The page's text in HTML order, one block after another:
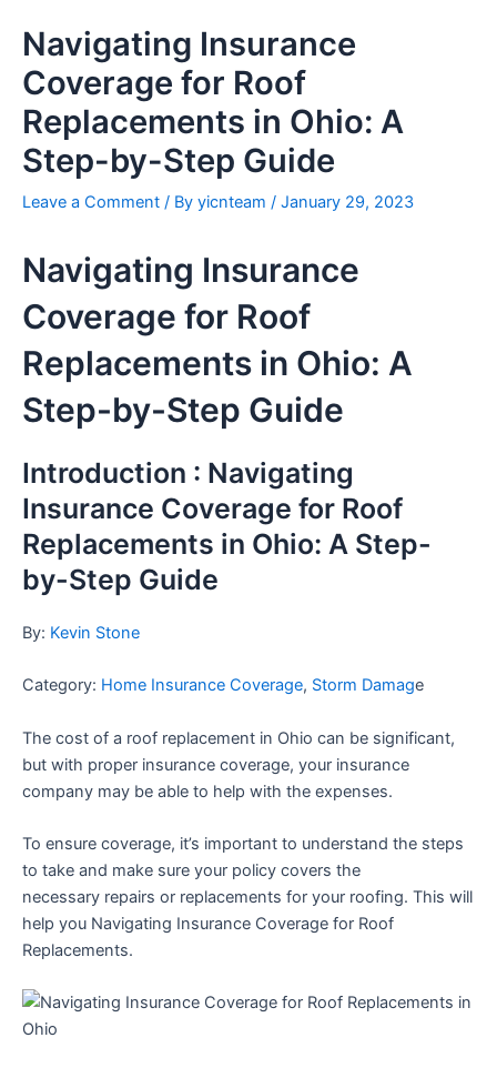
content
Navigating Insurance
Coverage for Roof
Replacements in Ohio: A
Step-by-Step Guide
Leave a Comment / By yicnteam / January 29, 2023
Navigating Insurance
Coverage for Roof
Replacements in Ohio: A
Step-by-Step Guide
Introduction : Navigating
Insurance Coverage for Roof
Replacements in Ohio: A Step-
by-Step Guide
By: Kevin Stone
Category: Home Insurance Coverage, Storm Damage
The cost of a roof replacement in Ohio can be significant,
but with proper insurance coverage, your insurance
company may be able to help with the expenses.
To ensure coverage, it’s important to understand the steps
to take and make sure your policy covers the
necessary repairs or replacements for your roofing. This will
help you Navigating Insurance Coverage for Roof
Replacements.